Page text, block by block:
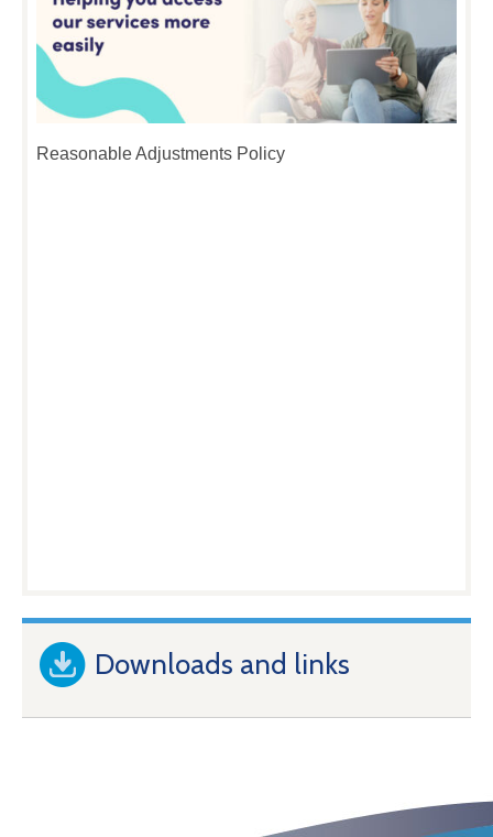
Reasonable Adjustments Policy
Downloads and links